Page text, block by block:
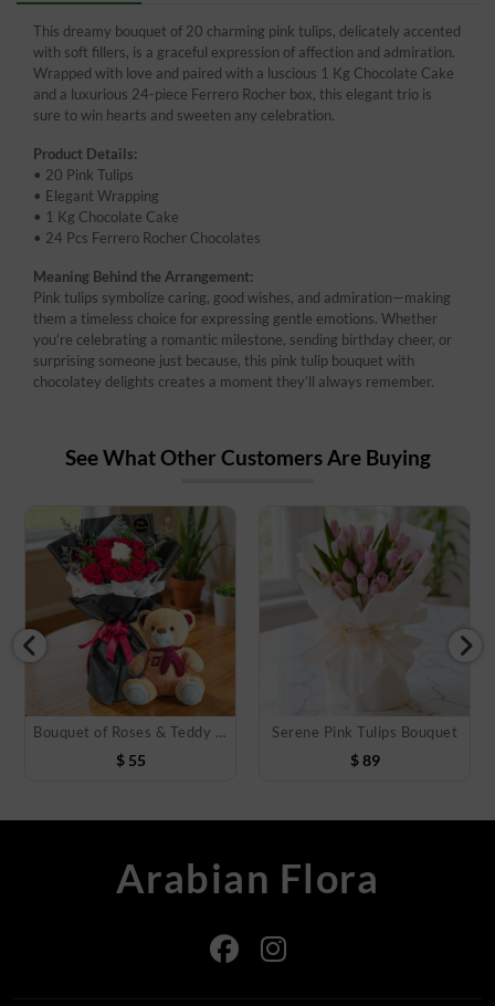
This dreamy bouquet of 20 charming pink tulips, delicately accented
with soft fillers, is a graceful expression of affection and admiration.
Wrapped with love and paired with a luscious 1 Kg Chocolate Cake
and a luxurious 24-piece Ferrero Rocher box, this elegant trio is
sure to win hearts and sweeten any celebration.
Product Details:
• 20 Pink Tulips
• Elegant Wrapping
• 1 Kg Chocolate Cake
• 24 Pcs Ferrero Rocher Chocolates
Meaning Behind the Arrangement:
Pink tulips symbolize caring, good wishes, and admiration—making
them a timeless choice for expressing gentle emotions. Whether
you’re celebrating a romantic milestone, sending birthday cheer, or
surprising someone just because, this pink tulip bouquet with
chocolatey delights creates a moment they’ll always remember.
See What Other Customers Are Buying
Bouquet of Roses & Teddy Bear
$ 55
Serene Pink Tulips Bouquet
$ 89
Arabian Flora